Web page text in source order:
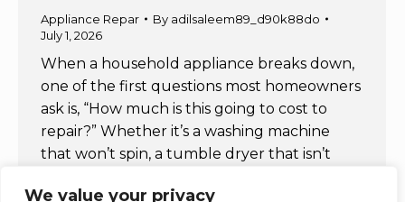
We value your privacy
Appliance Repar By adilsaleem89_d90k88do
July 1, 2026
When a household appliance breaks down,
one of the first questions most homeowners
ask is, “How much is this going to cost to
repair?” Whether it’s a washing machine
that won’t spin, a tumble dryer that isn’t
stopped working, understanding appliance